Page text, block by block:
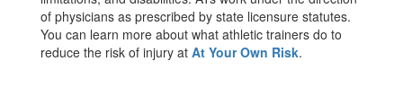
of physicians as prescribed by state licensure statutes.
You can learn more about what athletic trainers do to
reduce the risk of injury at At Your Own Risk.